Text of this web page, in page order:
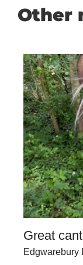
Other
Great
Edgwarebury